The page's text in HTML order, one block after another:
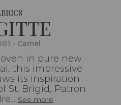
- Camel
in pure new
this impressive
its inspiration
St. Brigid, Patron
See more